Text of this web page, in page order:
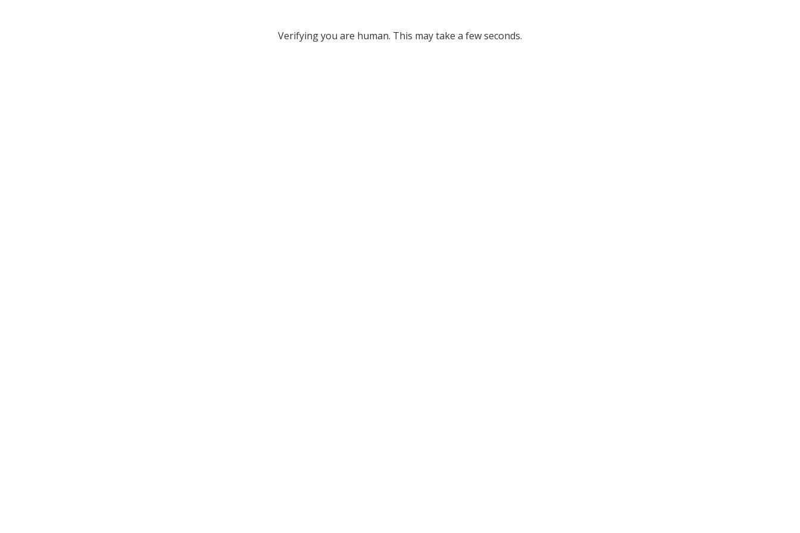
Verifying you are human. This may take a few seconds.